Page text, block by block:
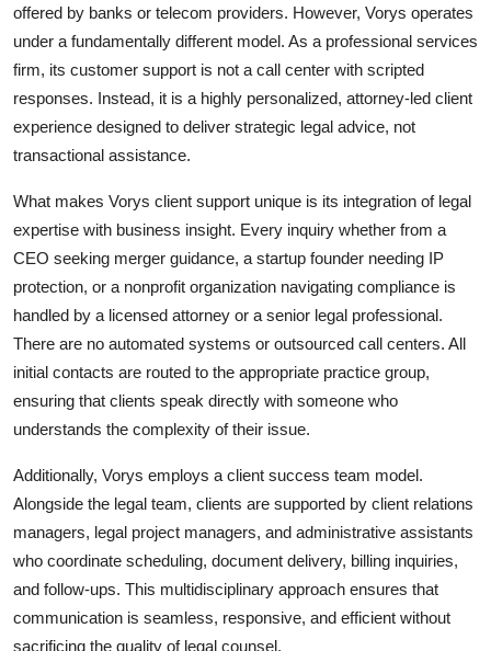
offered by banks or telecom providers. However, Vorys operates
under a fundamentally different model. As a professional services
firm, its customer support is not a call center with scripted
responses. Instead, it is a highly personalized, attorney-led client
experience designed to deliver strategic legal advice, not
transactional assistance.
What makes Vorys client support unique is its integration of legal
expertise with business insight. Every inquiry whether from a
CEO seeking merger guidance, a startup founder needing IP
protection, or a nonprofit organization navigating compliance is
handled by a licensed attorney or a senior legal professional.
There are no automated systems or outsourced call centers. All
initial contacts are routed to the appropriate practice group,
ensuring that clients speak directly with someone who
understands the complexity of their issue.
Additionally, Vorys employs a client success team model.
Alongside the legal team, clients are supported by client relations
managers, legal project managers, and administrative assistants
who coordinate scheduling, document delivery, billing inquiries,
and follow-ups. This multidisciplinary approach ensures that
communication is seamless, responsive, and efficient without
sacrificing the quality of legal counsel.